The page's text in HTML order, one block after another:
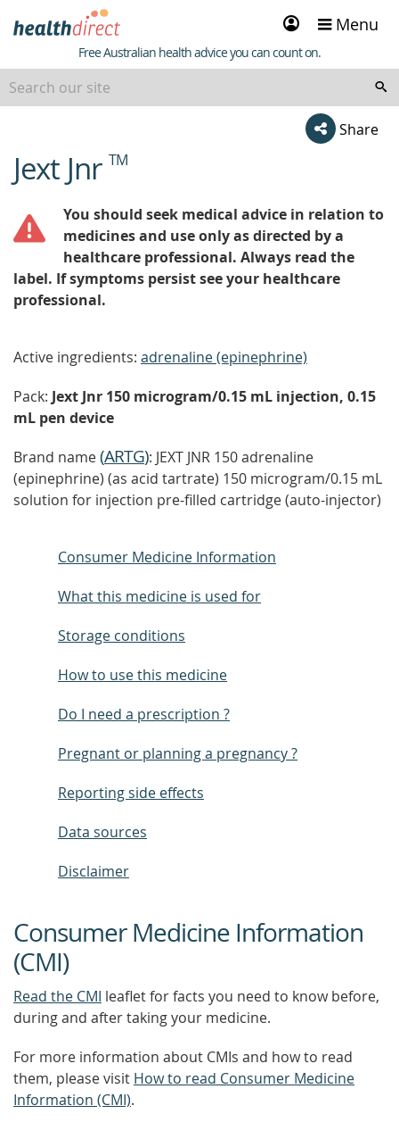
Sign
in
Menu
Healthdirect
Free Australian health advice you can count on.
Share
beginning
of
Jext Jnr TM
You should seek medical advice in relation to
medicines and use only as directed by a
healthcare professional. Always read the
label. If symptoms persist see your healthcare
professional.
Active ingredients: adrenaline (epinephrine)
Pack: Jext Jnr 150 microgram/0.15 mL injection, 0.15
mL pen device
Brand name(ARTG): JEXT JNR 150 adrenaline
(epinephrine) (as acid tartrate) 150 microgram/0.15 mL
solution for injection pre-filled cartridge (auto-injector)
Consumer Medicine Information
What this medicine is used for
Storage conditions
How to use this medicine
Do I need a prescription ?
Pregnant or planning a pregnancy ?
Reporting side effects
Data sources
Disclaimer
Consumer Medicine Information
(CMI)
Read the CMI leaflet for facts you need to know before,
during and after taking your medicine.
For more information about CMIs and how to read
them, please visit How to read Consumer Medicine
Information (CMI).